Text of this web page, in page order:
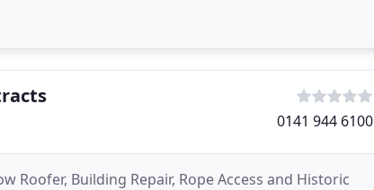
0141 944 6100
Roofer, Building Repair, Rope Access and Historic